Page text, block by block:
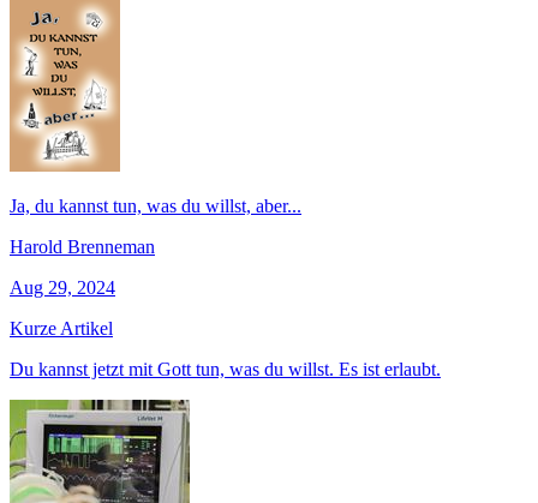
Ja, du kannst tun, was du willst, aber...
Harold Brenneman
Aug 29, 2024
Kurze Artikel
Du kannst jetzt mit Gott tun, was du willst. Es ist erlaubt.